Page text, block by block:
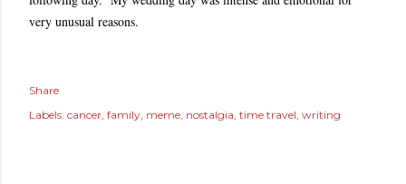
very unusual reasons.
Share
Labels: cancer family meme nostalgia time travel writing